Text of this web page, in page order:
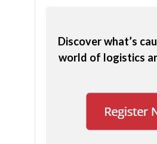
Discover what’s
world of logistics